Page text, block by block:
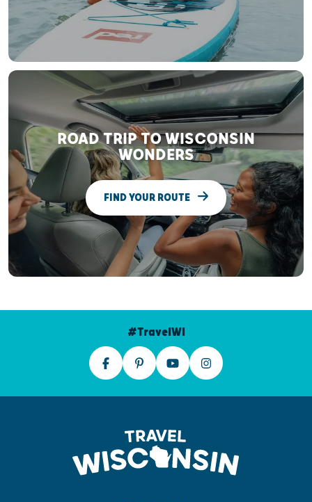
ROAD TRIP TO WISCONSIN
WONDERS
FIND YOUR ROUTE
#TravelWI